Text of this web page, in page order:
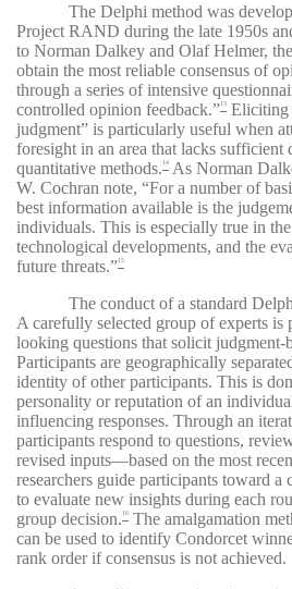
The Delphi method was
Project RAND during the late 1950s
to Norman Dalkey and Olaf Helmer,
obtain the most reliable consensus of
through a series of intensive
controlled opinion feedback.”13
Eliciting
judgment” is particularly useful when
foresight in an area that lacks sufficient
quantitative methods. 14
As Norman
W. Cochran note, “For a number of
best information available is the
individuals. This is especially true in
technological developments, and the
future threats.”15
The conduct of a standard
A carefully selected group of experts
looking questions that solicit judgment-
Participants are geographically
identity of other participants. This is
personality or reputation of an
influencing responses. Through an
participants respond to questions,
revised inputs—based on the most
researchers guide participants toward a
to evaluate new insights during each
group decision. 16
The amalgamation
can be used to identify Condorcet
rank order if consensus is not achieved.